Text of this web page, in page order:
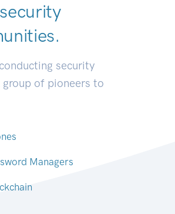
|
security
of pioneers to
Managers